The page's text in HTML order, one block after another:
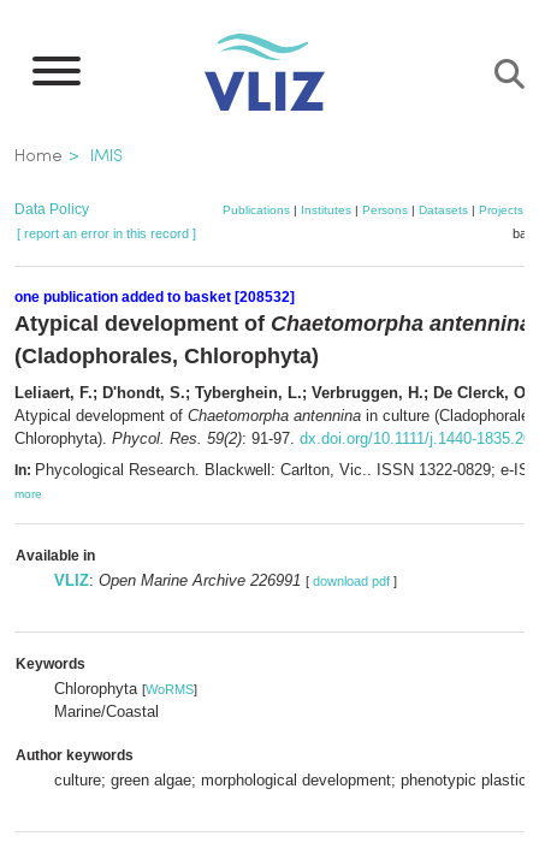
main
Breadcrumb
Home IMIS
Data Policy Publications| Institutes| Persons| Datasets| Projects|
[ report an error in this record ]
one publication added to basket [208532]
Atypical development of Chaetomorpha antennina
(Cladophorales, Chlorophyta)
Leliaert, F.; D'hondt, S.; Tyberghein, L.; Verbruggen, H.; De Clerck, O.
Atypical development of Chaetomorpha antennina in culture
Chlorophyta). Phycol. Res. 59(2): 91-97. dx.doi.org/10.1111/j.1440-
In: Phycological Research. Blackwell: Carlton, Vic.. ISSN 1322-0829; e-
more
Available in
VLIZ: Open Marine Archive 226991 [ download pdf ]
Keywords
Chlorophyta [WoRMS]
Marine/Coastal
Author keywords
culture; green algae; morphological development; phenotypic